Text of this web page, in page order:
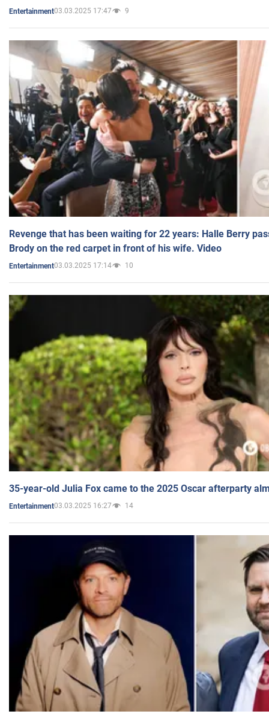
Entertainment03.03.2025 17:47 9
Revenge that has been waiting for 22 years: Halle Berry
Brody on the red carpet in front of his wife. Video
Entertainment03.03.2025 17:14 10
35-year-old Julia Fox came to the 2025 Oscar afterparty
Entertainment03.03.2025 16:27 14